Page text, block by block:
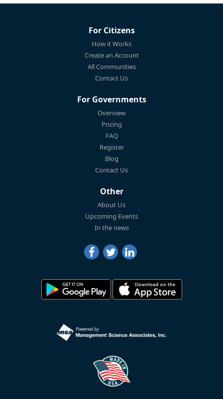
For Citizens
How it Works
Create an Account
All Communities
Contact Us
For Governments
Overview
Pricing
FAQ
Register
Blog
Contact Us
Other
About Us
Upcoming Events
In the news